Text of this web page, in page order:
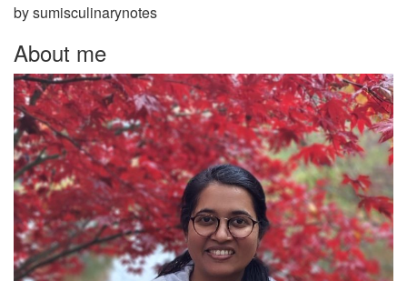
bysumisculinarynotes
About me